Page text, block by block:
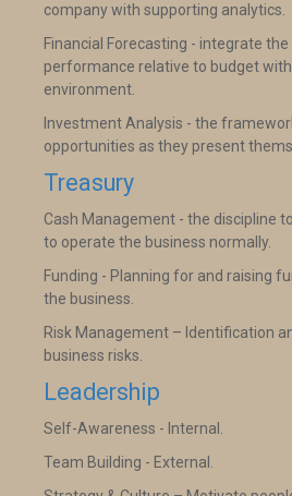
company with supporting analytics.
Financial Forecasting - integrate
performance relative to budget
environment.
Investment Analysis - the
opportunities as they present
Treasury
Cash Management - the discipline
to operate the business normally.
Funding - Planning for and raising
the business.
Risk Management – Identification
business risks.
Leadership
Self-Awareness - Internal.
Team Building - External.